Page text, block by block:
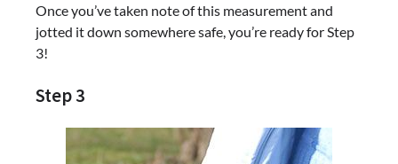
Once you’ve taken note of this measurement and
jotted it down somewhere safe, you’re ready for Step
3!
Step 3